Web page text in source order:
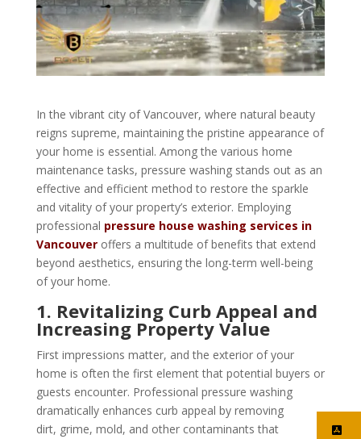
In the vibrant city of Vancouver, where natural beauty
reigns supreme, maintaining the pristine appearance of
your home is essential. Among the various home
maintenance tasks, pressure washing stands out as an
effective and efficient method to restore the sparkle
and vitality of your property’s exterior. Employing
professional pressure house washing services in
Vancouver offers a multitude of benefits that extend
beyond aesthetics, ensuring the long-term well-being
of your home.
1. Revitalizing Curb Appeal and
Increasing Property Value
First impressions matter, and the exterior of your
home is often the first element that potential buyers or
guests encounter. Professional pressure washing
dramatically enhances curb appeal by removing
dirt, grime, mold, and other contaminants that